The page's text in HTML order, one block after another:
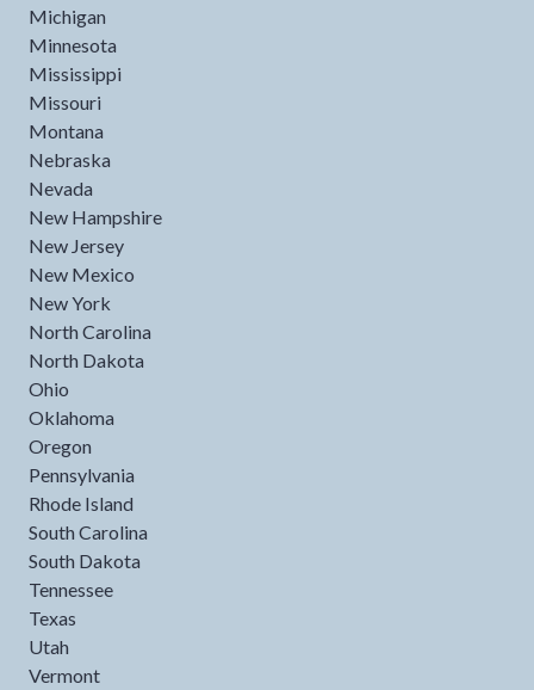
Michigan
Minnesota
Mississippi
Missouri
Montana
Nebraska
Nevada
New Hampshire
New Jersey
New Mexico
New York
North Carolina
North Dakota
Ohio
Oklahoma
Oregon
Pennsylvania
Rhode Island
South Carolina
South Dakota
Tennessee
Texas
Utah
Vermont